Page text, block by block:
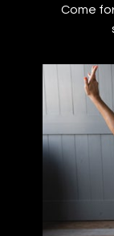
​​Come